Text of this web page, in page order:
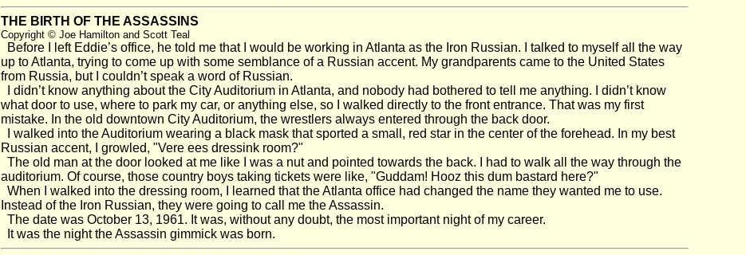
THE BIRTH OF THE ASSASSINS
Copyright © Joe Hamilton and Scott Teal
Before I left Eddie’s office, he told me that I would be working in Atlanta as the Iron Russian. I talked to myself all the way
up to Atlanta, trying to come up with some semblance of a Russian accent. My grandparents came to the United States
from Russia, but I couldn’t speak a word of Russian.
I didn’t know anything about the City Auditorium in Atlanta, and nobody had bothered to tell me anything. I didn’t know
what door to use, where to park my car, or anything else, so I walked directly to the front entrance. That was my first
mistake. In the old downtown City Auditorium, the wrestlers always entered through the back door.
I walked into the Auditorium wearing a black mask that sported a small, red star in the center of the forehead. In my best
Russian accent, I growled, "Vere ees dressink room?"
The old man at the door looked at me like I was a nut and pointed towards the back. I had to walk all the way through the
auditorium. Of course, those country boys taking tickets were like, "Guddam! Hooz this dum bastard here?"
When I walked into the dressing room, I learned that the Atlanta office had changed the name they wanted me to use.
Instead of the Iron Russian, they were going to call me the Assassin.
The date was October 13, 1961. It was, without any doubt, the most important night of my career.
It was the night the Assassin gimmick was born.